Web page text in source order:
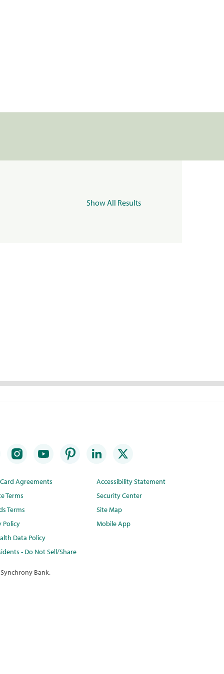
Show All Results
Agreements
Terms
Terms
Policy
Data Policy
- Do Not Sell/Share
Accessibility Statement
Security Center
Site Map
Mobile App
Bank.